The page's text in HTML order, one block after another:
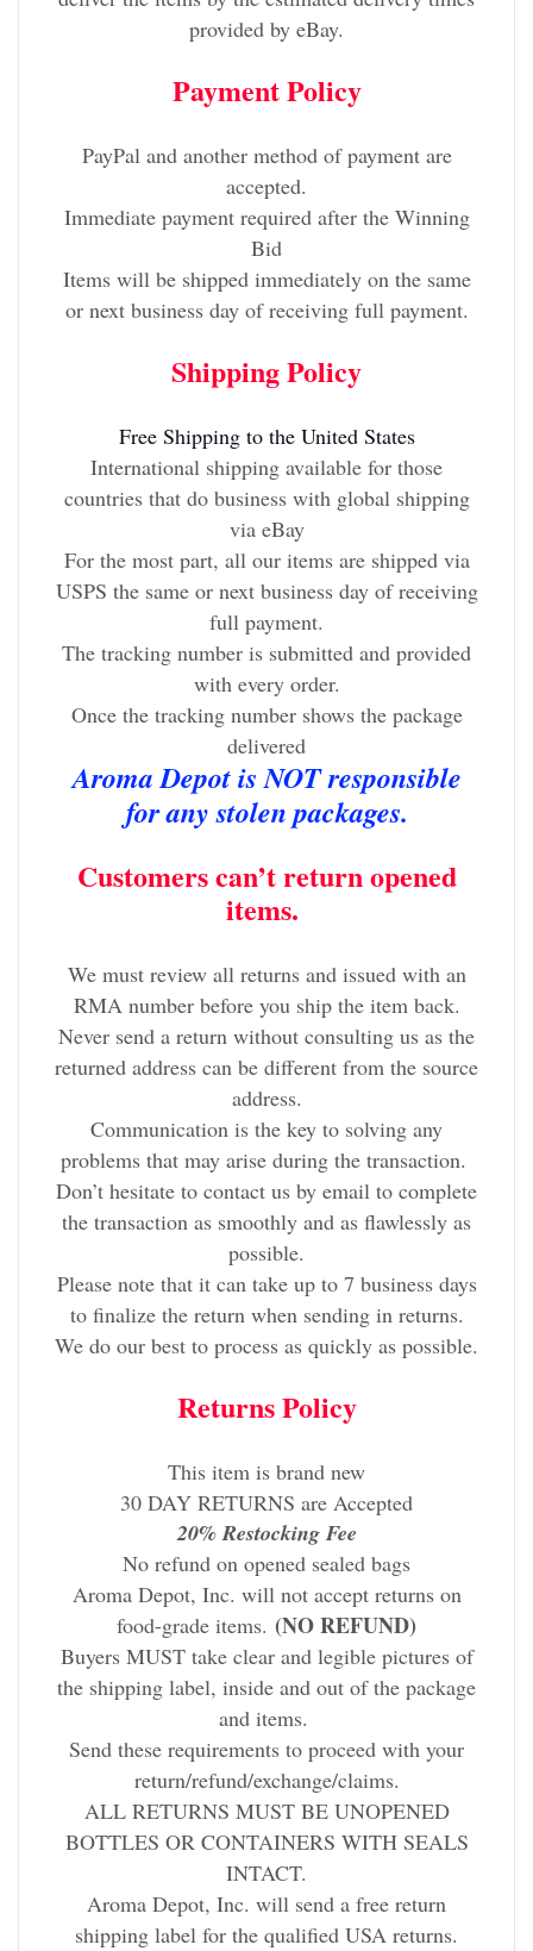
provided by eBay.
Payment Policy
PayPal and another method of payment are
accepted.
Immediate payment required after the Winning
Bid
Items will be shipped immediately on the same
or next business day of receiving full payment.
Shipping Policy
Free Shipping to the United States
International shipping available for those
countries that do business with global shipping
via eBay
For the most part, all our items are shipped via
USPS the same or next business day of receiving
full payment.
The tracking number is submitted and provided
with every order.
Once the tracking number shows the package
delivered
Aroma Depot is NOT responsible
for any stolen packages.
Customers can’t return opened
items.
We must review all returns and issued with an
RMA number before you ship the item back.
Never send a return without consulting us as the
returned address can be different from the source
address.
Communication is the key to solving any
problems that may arise during the transaction.
Don’t hesitate to contact us by email to complete
the transaction as smoothly and as flawlessly as
possible.
Please note that it can take up to 7 business days
to finalize the return when sending in returns.
We do our best to process as quickly as possible.
Returns Policy
This item is brand new
30 DAY RETURNS are Accepted
20% Restocking Fee
No refund on opened sealed bags
Aroma Depot, Inc. will not accept returns on
food-grade items. (NO REFUND)
Buyers MUST take clear and legible pictures of
the shipping label, inside and out of the package
and items.
Send these requirements to proceed with your
return/refund/exchange/claims.
ALL RETURNS MUST BE UNOPENED
BOTTLES OR CONTAINERS WITH SEALS
INTACT.
Aroma Depot, Inc. will send a free return
shipping label for the qualified USA returns.